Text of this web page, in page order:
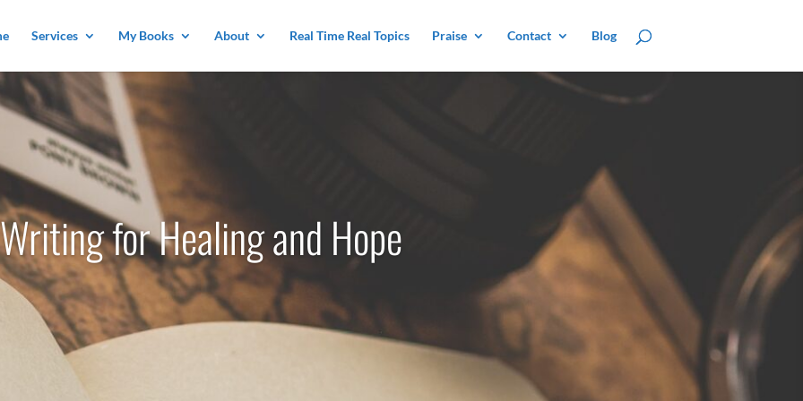
Services My Books About Real Time Real Topics Praise Contact Blog
Writing for Healing and Hope